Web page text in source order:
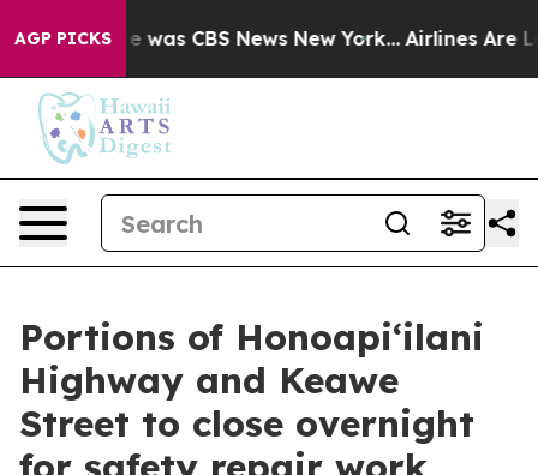
AGP PICKS
Narrative was CBS News New York... Airlines Are
Portions of Honoapi‘ilani
Highway and Keawe
Street to close overnight